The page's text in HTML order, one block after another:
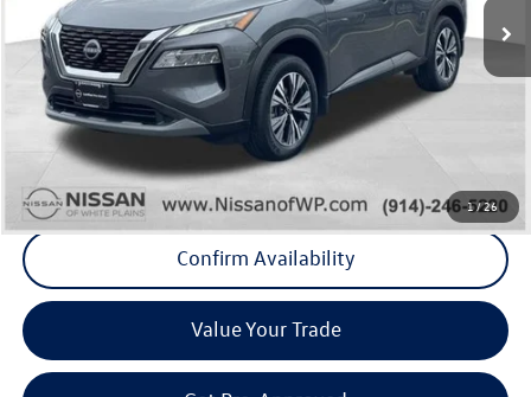
1/26
20,897 mi Ext.
Less
Internet Price
+$21,500
Doc Fee
Final Price
Click To Call
Confirm Availability
Value Your Trade